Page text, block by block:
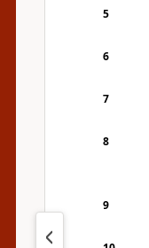
5
6
7
8
9